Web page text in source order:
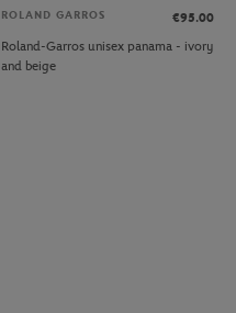
ROLAND GARROS
€95.00
Roland-Garros unisex panama - ivory
and beige